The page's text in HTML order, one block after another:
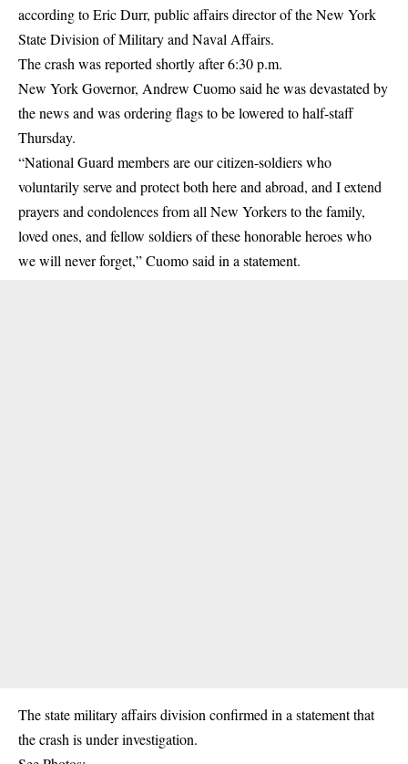
according to Eric Durr, public affairs director of the New York
State Division of Military and Naval Affairs.
The crash was reported shortly after 6:30 p.m.
New York Governor, Andrew Cuomo said he was devastated by
the news and was ordering flags to be lowered to half-staff
Thursday.
“National Guard members are our citizen-soldiers who
voluntarily serve and protect both here and abroad, and I extend
prayers and condolences from all New Yorkers to the family,
loved ones, and fellow soldiers of these honorable heroes who
we will never forget,” Cuomo said in a statement.
The state military affairs division confirmed in a statement that
the crash is under investigation.